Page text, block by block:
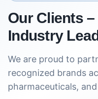
Our Clients
Industry
We are proud to
recognized brands
pharmaceuticals,